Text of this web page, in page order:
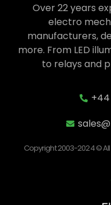
Over 22 years
electro
manufacturers,
more. From LED
to relays and
+44
Copyright 2003-2024 © All